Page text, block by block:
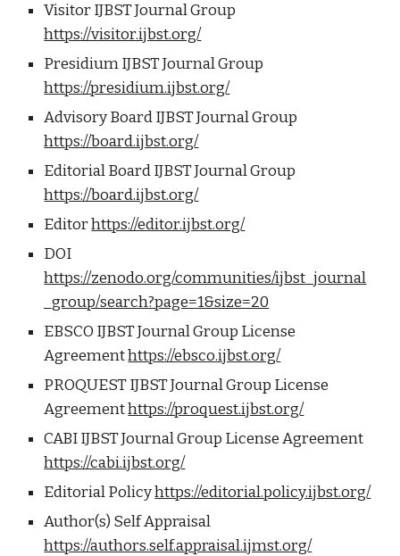
Visitor IJBST Journal Group
https://visitor.ijbst.org/
Presidium IJBST Journal Group
https://presidium.ijbst.org/
Advisory Board IJBST Journal Group
https://board.ijbst.org/
Editorial Board IJBST Journal Group
https://board.ijbst.org/
Editorhttps://editor.ijbst.org/
DOI
https://zenodo.org/communities/ijbst_journal
_group/search?page=1&size=20
EBSCO IJBST Journal Group License
Agreementhttps://ebsco.ijbst.org/
PROQUEST IJBST Journal Group License
Agreementhttps://proquest.ijbst.org/
CABI IJBST Journal Group License Agreement
https://cabi.ijbst.org/
Editorial Policyhttps://editorial.policy.ijbst.org/
Author(s) Self Appraisal
https://authors.self.appraisal.ijmst.org/